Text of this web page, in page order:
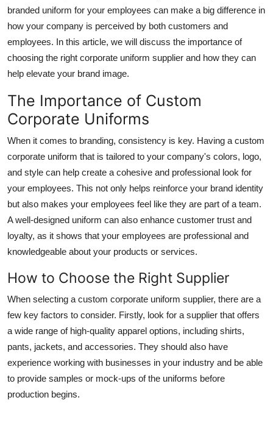
How To
Top 10
branded uniform for your employees can make a big difference in
how your company is perceived by both customers and
employees. In this article, we will discuss the importance of
choosing the right corporate uniform supplier and how they can
help elevate your brand image.
The Importance of Custom
Corporate Uniforms
When it comes to branding, consistency is key. Having a custom
corporate uniform that is tailored to your company's colors, logo,
and style can help create a cohesive and professional look for
your employees. This not only helps reinforce your brand identity
but also makes your employees feel like they are part of a team.
A well-designed uniform can also enhance customer trust and
loyalty, as it shows that your employees are professional and
knowledgeable about your products or services.
How to Choose the Right Supplier
When selecting a custom corporate uniform supplier, there are a
few key factors to consider. Firstly, look for a supplier that offers
a wide range of high-quality apparel options, including shirts,
pants, jackets, and accessories. They should also have
experience working with businesses in your industry and be able
to provide samples or mock-ups of the uniforms before
production begins.